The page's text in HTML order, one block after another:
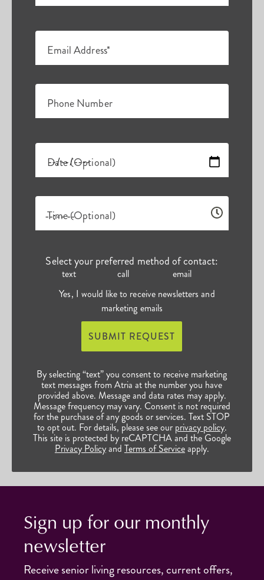
Email Address*
Phone Number
Date (Optional)
Time (Optional)
Select your preferred method of contact:
text call
email
Yes, I would like to receive newsletters and
marketing emails
SUBMIT REQUEST
By selecting “text” you consent to receive marketing
text messages from Atria at the number you have
provided above. Message and data rates may apply.
Message frequency may vary. Consent is not required
for the purchase of any goods or services. Text STOP
to opt out. For details, please see our privacy policy.
This site is protected by reCAPTCHA and the Google
Privacy Policyand Terms of Serviceapply.
Sign up for our monthly
newsletter
Receive senior living resources, current offers,